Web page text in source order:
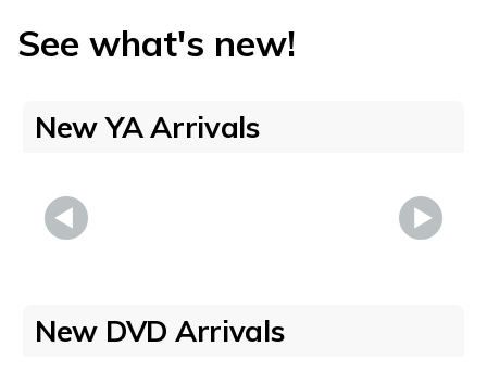
See what's new!
New YA Arrivals
New DVD Arrivals